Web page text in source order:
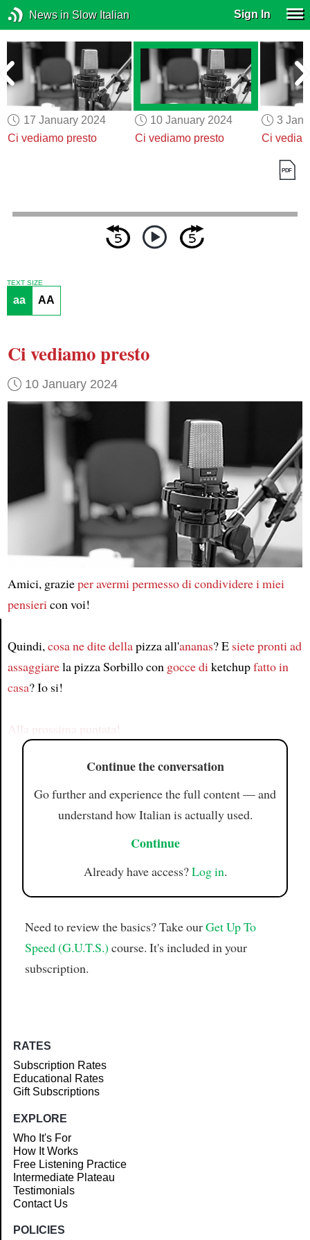
News in Slow Italian Sign In
17 January 2024
Ci vediamo presto
10 January 2024
Ci vediamo presto
3
Ci
TEXT SIZE
aa AA
Ci vediamo presto
10 January 2024
Amici, grazieper avermi permesso di condividerei miei
pensiericon voi!
Quindi,cosa ne dite dellapizza all'ananas? E siete pronti ad
assaggiarela pizza Sorbillo con gocce diketchupfatto in
casa? Io si!
Alla prossima puntata!
Continue the conversation
Go further and experience the full content — and
understand how Italian is actually used.
Continue
Already have access?Log in.
Need to review the basics? Take ourGet Up To
Speed (G.U.T.S.) course. It's included in your
subscription.
RATES
Subscription Rates
Educational Rates
Gift Subscriptions
EXPLORE
Who It's For
How It Works
Free Listening Practice
Intermediate Plateau
Testimonials
Contact Us
POLICIES